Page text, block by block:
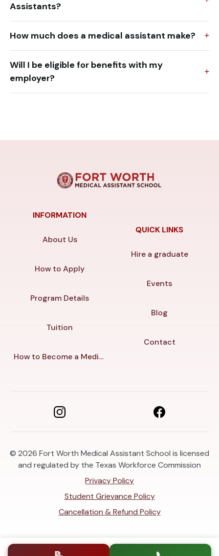
Assistants?
How much does a medical assistant make?
Will I be eligible for benefits with my
employer?
INFORMATION
About Us
How to Apply
Program Details
Tuition
How to Become a Medical Assistant in Fort Worth
QUICK LINKS
Hire a graduate
Events
Blog
Contact
© 2026 Fort Worth Medical Assistant School is licensed
and regulated by the Texas Workforce Commission
Privacy Policy
Student Grievance Policy
Cancellation & Refund Policy